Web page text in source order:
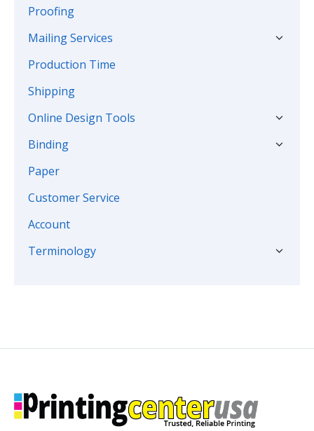
Proofing
Mailing Services
Production Time
Shipping
Online Design Tools
Binding
Paper
Customer Service
Account
Terminology